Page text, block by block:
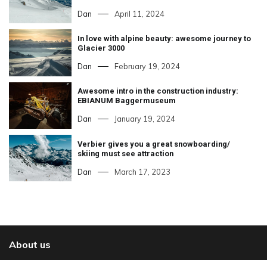
Dan April 11, 2024
In love with alpine beauty: awesome journey to
Glacier 3000
Dan February 19, 2024
Awesome intro in the construction industry:
EBIANUM Baggermuseum
Dan January 19, 2024
Verbier gives you a great snowboarding/
skiing must see attraction
Dan March 17, 2023
About us